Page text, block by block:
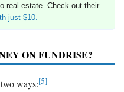
real estate. Check out their
just $10.
ON FUNDRISE?
ways:[5]